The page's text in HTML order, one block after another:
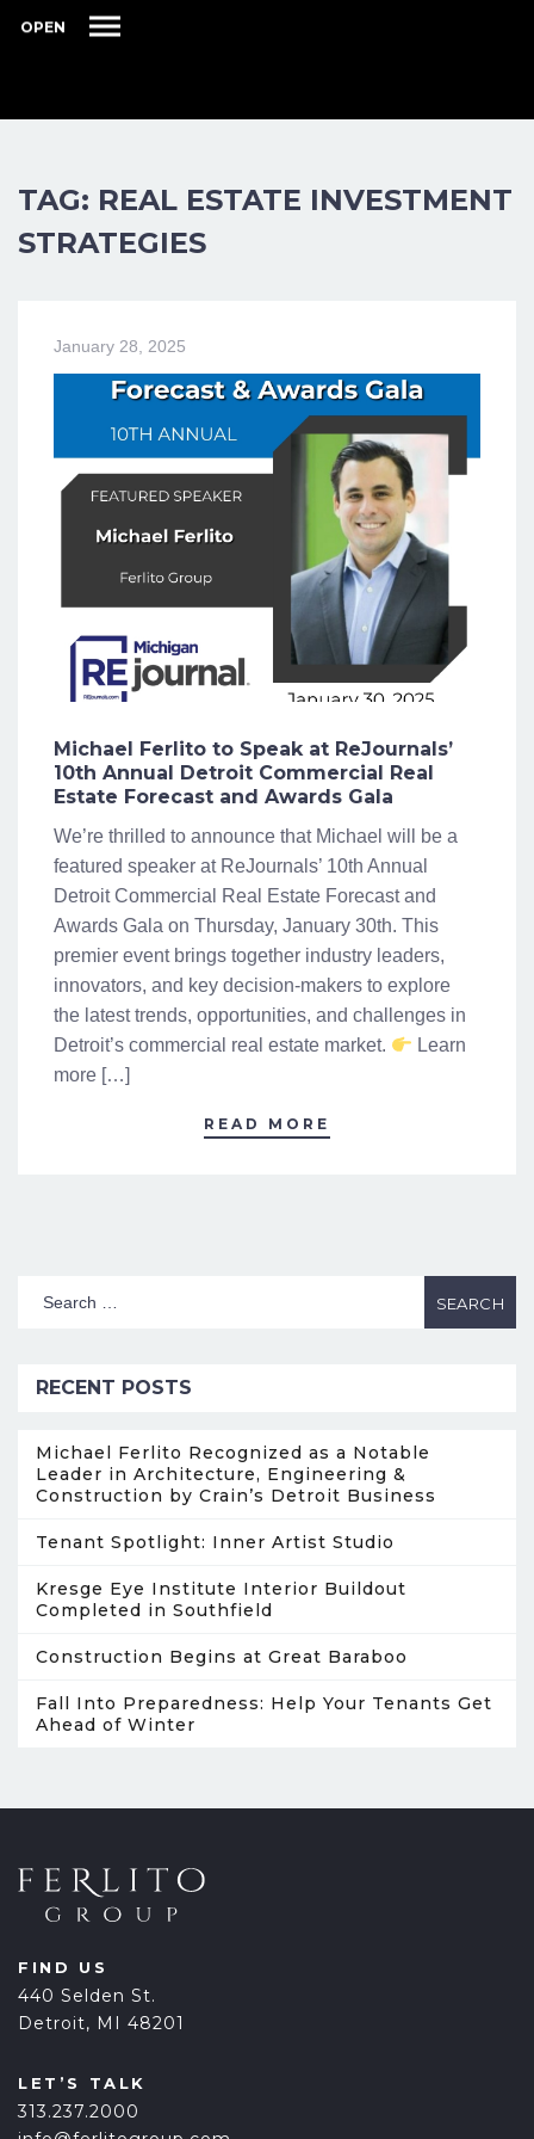
OPEN
TAG: REAL ESTATE INVESTMENT
STRATEGIES
January 28, 2025
Michael Ferlito to Speak at ReJournals’
10th Annual Detroit Commercial Real
Estate Forecast and Awards Gala
We’re thrilled to announce that Michael will be a
featured speaker at ReJournals’ 10th Annual
Detroit Commercial Real Estate Forecast and
Awards Gala on Thursday, January 30th. This
premier event brings together industry leaders,
innovators, and key decision-makers to explore
the latest trends, opportunities, and challenges in
Detroit’s commercial real estate market.
Learn
more […]
READ MORE
RECENT POSTS
Michael Ferlito Recognized as a Notable
Leader in Architecture, Engineering &
Construction by Crain’s Detroit Business
Tenant Spotlight: Inner Artist Studio
Kresge Eye Institute Interior Buildout
Completed in Southfield
Construction Begins at Great Baraboo
Fall Into Preparedness: Help Your Tenants Get
Ahead of Winter
FIND US
440 Selden St.
Detroit, MI 48201
LET’S TALK
313.237.2000